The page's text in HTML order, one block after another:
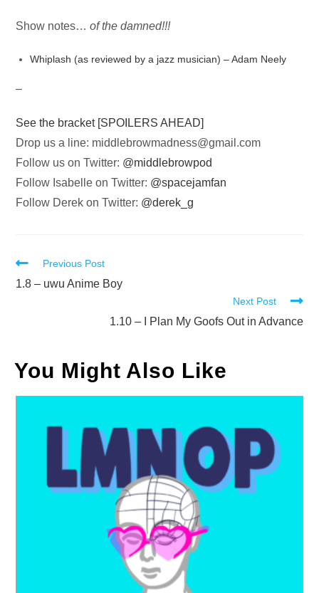
Show notes…of the damned!!!
Whiplash (as reviewed by a jazz musician) – Adam Neely
–
See the bracket [SPOILERS AHEAD]
Drop us a line: middlebrowmadness@gmail.com
Follow us on Twitter: @middlebrowpod
Follow Isabelle on Twitter: @spacejamfan
Follow Derek on Twitter: @derek_g
Read
more
Previous Post
1.8 – uwu Anime Boy
Next Post
1.10 – I Plan My Goofs Out in Advance
You Might Also Like